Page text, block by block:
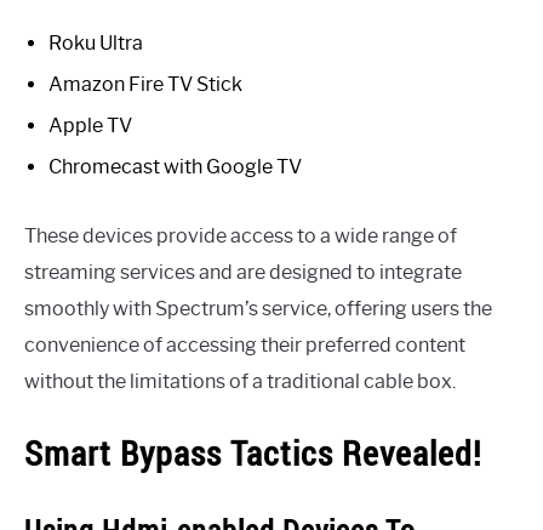
Roku Ultra
Amazon Fire TV Stick
Apple TV
Chromecast with Google TV
These devices provide access to a wide range of
streaming services and are designed to integrate
smoothly with Spectrum’s service, offering users the
convenience of accessing their preferred content
without the limitations of a traditional cable box.
Smart Bypass Tactics Revealed!